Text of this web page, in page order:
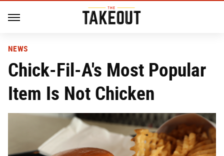
NEWS
Chick-Fil-A's Most Popular
Item Is Not Chicken